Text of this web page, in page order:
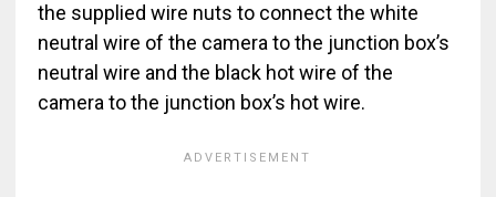
the supplied wire nuts to connect the white
neutral wire of the camera to the junction box’s
neutral wire and the black hot wire of the
camera to the junction box’s hot wire.